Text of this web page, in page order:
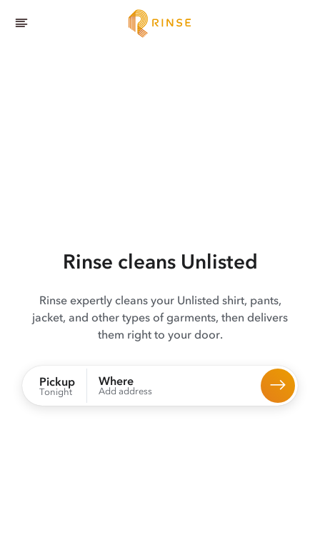
Rinse cleans Unlisted
Rinse expertly cleans your Unlisted shirt, pants,
jacket, and other types of garments, then delivers
them right to your door.
Pickup
Tonight
Where
Add address